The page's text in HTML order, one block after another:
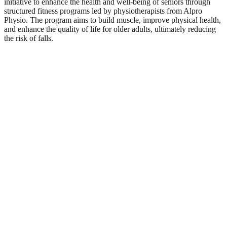
structured fitness programs led by physiotherapists from Alpro
Physio. The program aims to build muscle, improve physical health,
and enhance the quality of life for older adults, ultimately reducing
the risk of falls.